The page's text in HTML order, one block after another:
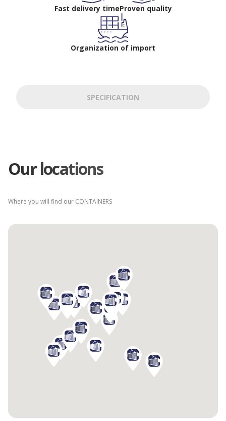
Fast delivery timeProven quality
Organization of import
SPECIFICATION
Our locations
Where you will find our CONTAINERS